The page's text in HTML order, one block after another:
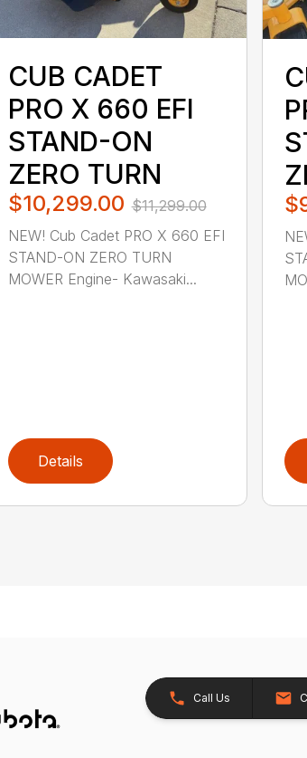
CUB CADET
PRO X 660 EFI
STAND-ON
ZERO TURN
$10,299.00 $11,299.00
NEW! Cub Cadet PRO X 660 EFI
STAND-ON ZERO TURN
MOWER Engine- Kawasaki...
Details
Call Us